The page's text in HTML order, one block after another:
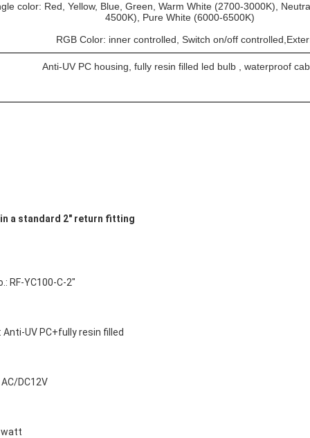
color: Red, Yellow, Blue, Green, Warm White (2700-3000K),
4500K), Pure White (6000-6500K)
RGB Color: inner controlled, Switch on/off
Anti-UV PC housing, fully resin filled led bulb , waterproof
a standard 2" return fitting
RF-YC100-C-2"
Anti-UV PC+fully resin filled
DC12V